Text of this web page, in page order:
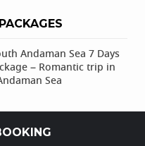
Andaman Sea 7 Days
– Romantic trip in
Sea